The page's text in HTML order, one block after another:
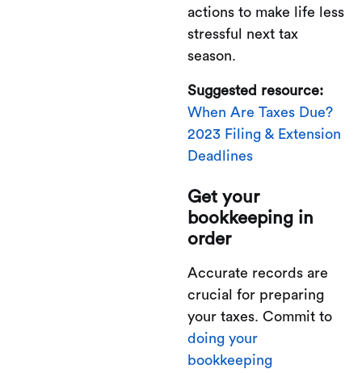
actions to make life less
stressful next tax
season.
Suggested resource:
When Are Taxes Due?
2023 Filing & Extension
Deadlines
Get your
bookkeeping in
order
Accurate records are
crucial for preparing
your taxes. Commit to
doing your
bookkeeping